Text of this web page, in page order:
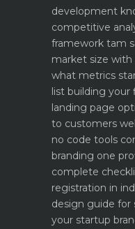
development
competitive
framework tam
market size
what metrics
list building your
landing page
to customers
no code tools
branding one
complete
registration in
design guide for
your startup